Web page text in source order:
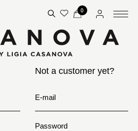
0
Not a customer yet?
E-mail
Password